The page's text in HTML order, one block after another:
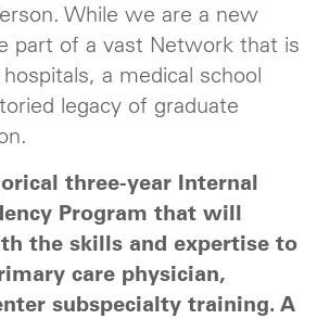
While we are a new
part of a vast Network that is
a medical school
legacy of graduate
three-year Internal
Program that will
the skills and expertise to
care physician,
subspecialty training. A